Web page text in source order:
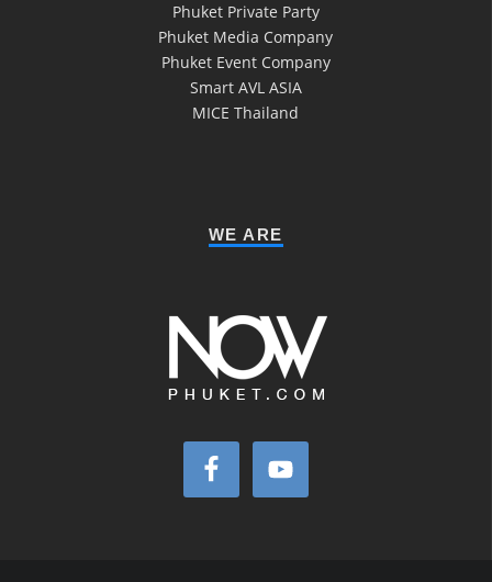
Phuket Private Party
Phuket Media Company
Phuket Event Company
Smart AVL ASIA
MICE Thailand
WE ARE